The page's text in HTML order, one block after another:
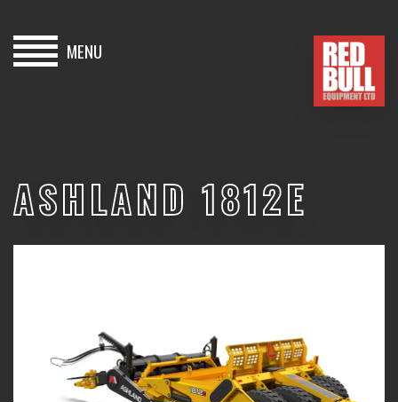
MENU
BUY
HIRE
ABOUT
BLOG
CONTACT
ASHLAND 1812E